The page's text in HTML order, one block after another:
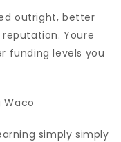
outright, better
Youre
funding levels you
Waco
simply simply